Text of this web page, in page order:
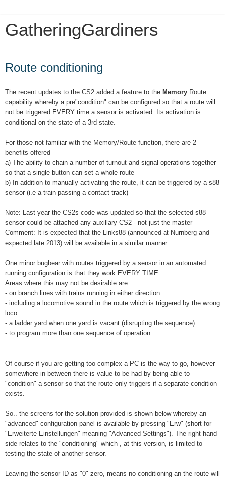
GatheringGardiners
Route conditioning
The recent updates to the CS2 added a feature to the Memory Route
capability whereby a pre"condition" can be configured so that a route will
not be triggered EVERY time a sensor is activated. Its activation is
conditional on the state of a 3rd state.
For those not familiar with the Memory/Route function, there are 2
benefits offered
a) The ability to chain a number of turnout and signal operations together
so that a single button can set a whole route
b) In addition to manually activating the route, it can be triggered by a s88
sensor (i.e a train passing a contact track)
Note: Last year the CS2s code was updated so that the selected s88
sensor could be attached any auxillary CS2 - not just the master
Comment: It is expected that the Links88 (announced at Nurnberg and
expected late 2013) will be available in a similar manner.
One minor bugbear with routes triggered by a sensor in an automated
running configuration is that they work EVERY TIME.
Areas where this may not be desirable are
- on branch lines with trains running in either direction
- including a locomotive sound in the route which is triggered by the wrong
loco
- a ladder yard when one yard is vacant (disrupting the sequence)
- to program more than one sequence of operation
Of course if you are getting too complex a PC is the way to go, however
somewhere in between there is value to be had by being able to
"condition" a sensor so that the route only triggers if a separate condition
exists.
So.. the screens for the solution provided is shown below whereby an
"advanced" configuration panel is available by pressing "Erw" (short for
"Erweiterte Einstellungen" meaning "Advanced Settings"). The right hand
side relates to the "conditioning" which , at this version, is limited to
testing the state of another sensor.
Leaving the sensor ID as "0" zero, means no conditioning an the route will